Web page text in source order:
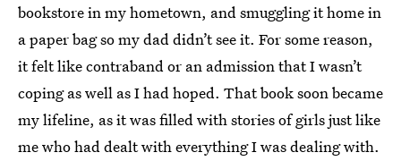
bookstore in my hometown, and smuggling it home in
a paper bag so my dad didn’t see it. For some reason,
it felt like contraband or an admission that I wasn’t
coping as well as I had hoped. That book soon became
my lifeline, as it was filled with stories of girls just like
me who had dealt with everything I was dealing with.